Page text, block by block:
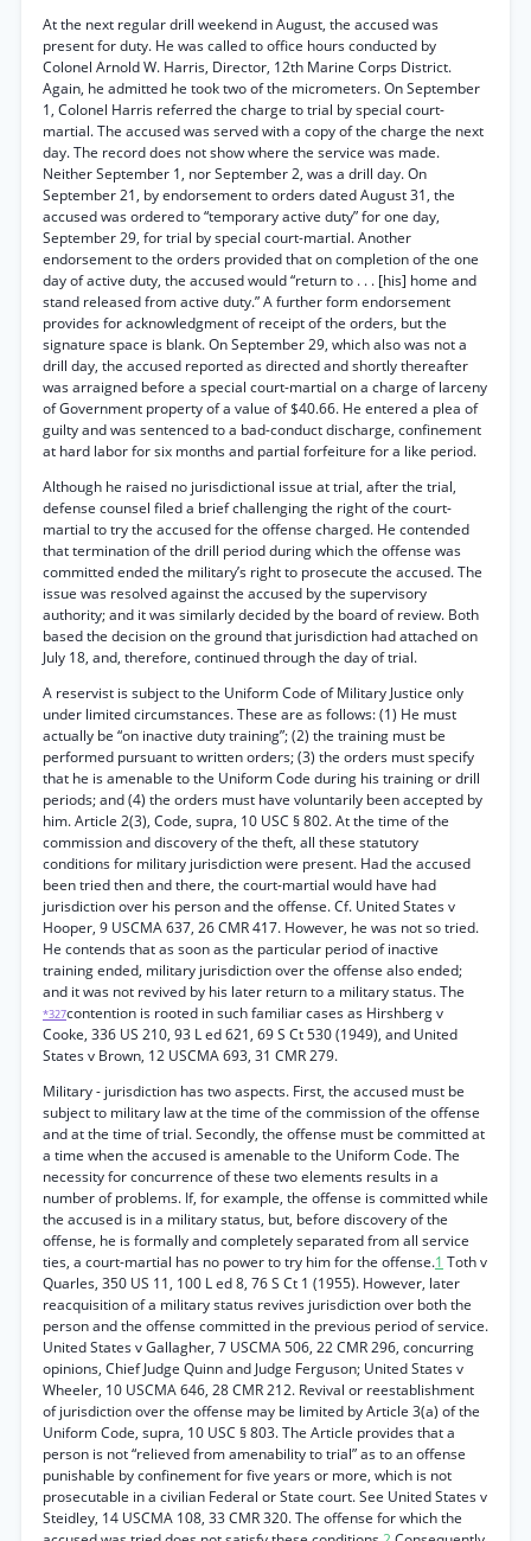
At the next regular drill weekend in August, the accused was
present for duty. He was called to office hours conducted by
Colonel Arnold W. Harris, Director, 12th Marine Corps District.
Again, he admitted he took two of the micrometers. On September
1, Colonel Harris referred the charge to trial by special court-
martial. The accused was served with a copy of the charge the next
day. The record does not show where the service was made.
Neither September 1, nor September 2, was a drill day. On
September 21, by endorsement to orders dated August 31, the
accused was ordered to “temporary active duty” for one day,
September 29, for trial by special court-martial. Another
endorsement to the orders provided that on completion of the one
day of active duty, the accused would “return to . . . [his] home and
stand released from active duty.” A further form endorsement
provides for acknowledgment of receipt of the orders, but the
signature space is blank. On September 29, which also was not a
drill day, the accused reported as directed and shortly thereafter
was arraigned before a special court-martial on a charge of larceny
of Government property of a value of $40.66. He entered a plea of
guilty and was sentenced to a bad-conduct discharge, confinement
at hard labor for six months and partial forfeiture for a like period.
Although he raised no jurisdictional issue at trial, after the trial,
defense counsel filed a brief challenging the right of the court-
martial to try the accused for the offense charged. He contended
that termination of the drill period during which the offense was
committed ended the military’s right to prosecute the accused. The
issue was resolved against the accused by the supervisory
authority; and it was similarly decided by the board of review. Both
based the decision on the ground that jurisdiction had attached on
July 18, and, therefore, continued through the day of trial.
A reservist is subject to the Uniform Code of Military Justice only
under limited circumstances. These are as follows: (1) He must
actually be “on inactive duty training”; (2) the training must be
performed pursuant to written orders; (3) the orders must specify
that he is amenable to the Uniform Code during his training or drill
periods; and (4) the orders must have voluntarily been accepted by
him. Article 2(3), Code, supra, 10 USC § 802. At the time of the
commission and discovery of the theft, all these statutory
conditions for military jurisdiction were present. Had the accused
been tried then and there, the court-martial would have had
jurisdiction over his person and the offense. Cf. United States v
Hooper, 9 USCMA 637, 26 CMR 417. However, he was not so tried.
He contends that as soon as the particular period of inactive
training ended, military jurisdiction over the offense also ended;
and it was not revived by his later return to a military status. The
*327contention is rooted in such familiar cases as Hirshberg v
Cooke, 336 US 210, 93 L ed 621, 69 S Ct 530 (1949), and United
States v Brown, 12 USCMA 693, 31 CMR 279.
Military - jurisdiction has two aspects. First, the accused must be
subject to military law at the time of the commission of the offense
and at the time of trial. Secondly, the offense must be committed at
a time when the accused is amenable to the Uniform Code. The
necessity for concurrence of these two elements results in a
number of problems. If, for example, the offense is committed while
the accused is in a military status, but, before discovery of the
offense, he is formally and completely separated from all service
ties, a court-martial has no power to try him for the offense.1 Toth v
Quarles, 350 US 11, 100 L ed 8, 76 S Ct 1 (1955). However, later
reacquisition of a military status revives jurisdiction over both the
person and the offense committed in the previous period of service.
United States v Gallagher, 7 USCMA 506, 22 CMR 296, concurring
opinions, Chief Judge Quinn and Judge Ferguson; United States v
Wheeler, 10 USCMA 646, 28 CMR 212. Revival or reestablishment
of jurisdiction over the offense may be limited by Article 3(a) of the
Uniform Code, supra, 10 USC § 803. The Article provides that a
person is not “relieved from amenability to trial” as to an offense
punishable by confinement for five years or more, which is not
prosecutable in a civilian Federal or State court. See United States v
Steidley, 14 USCMA 108, 33 CMR 320. The offense for which the